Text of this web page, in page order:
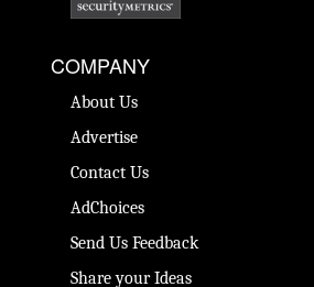
COMPANY
About Us
Advertise
Contact Us
AdChoices
Send Us Feedback
Share your Ideas